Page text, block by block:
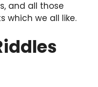
and all those
which we all like.